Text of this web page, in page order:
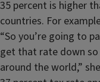
35 percent is higher
countries. For
“So you’re going to
get that rate down
around the world,”